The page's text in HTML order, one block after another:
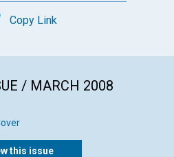
Copy Link
/ MARCH 2008
this issue